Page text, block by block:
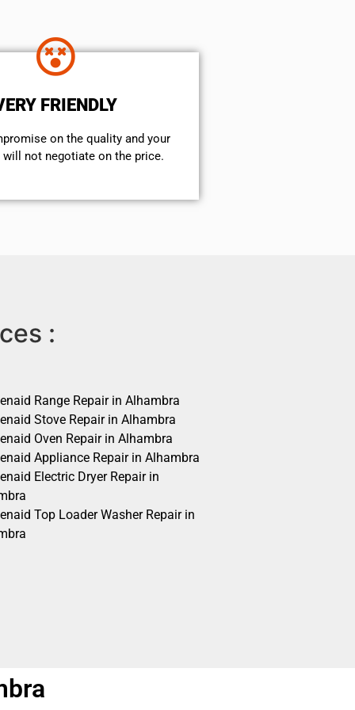
FRIENDLY
on the quality and your
not negotiate on the price.
:
Range Repair in Alhambra
Stove Repair in Alhambra
Oven Repair in Alhambra
Appliance Repair in Alhambra
Electric Dryer Repair in
Top Loader Washer Repair in